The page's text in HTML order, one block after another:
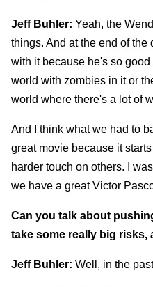
Jeff Buhler: Yeah, the
things. And at the end of
with it because he's so
world with zombies in it or
world where there's a lot of
And I think what we had to
great movie because it
harder touch on others. I
we have a great Victor
Can you talk about
take some really big risks,
Jeff Buhler: Well, in the